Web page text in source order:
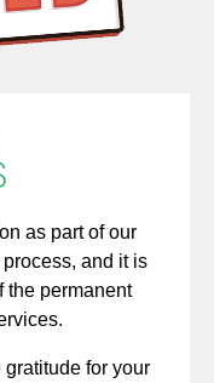
as part of our
and it is
the permanent
for your